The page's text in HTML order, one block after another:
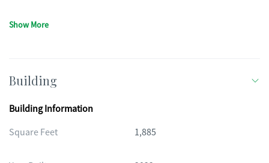
Show More
Building
Building Information
Square Feet
1,885